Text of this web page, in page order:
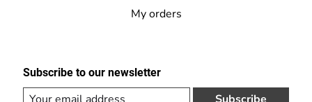
My orders
Subscribe to our newsletter